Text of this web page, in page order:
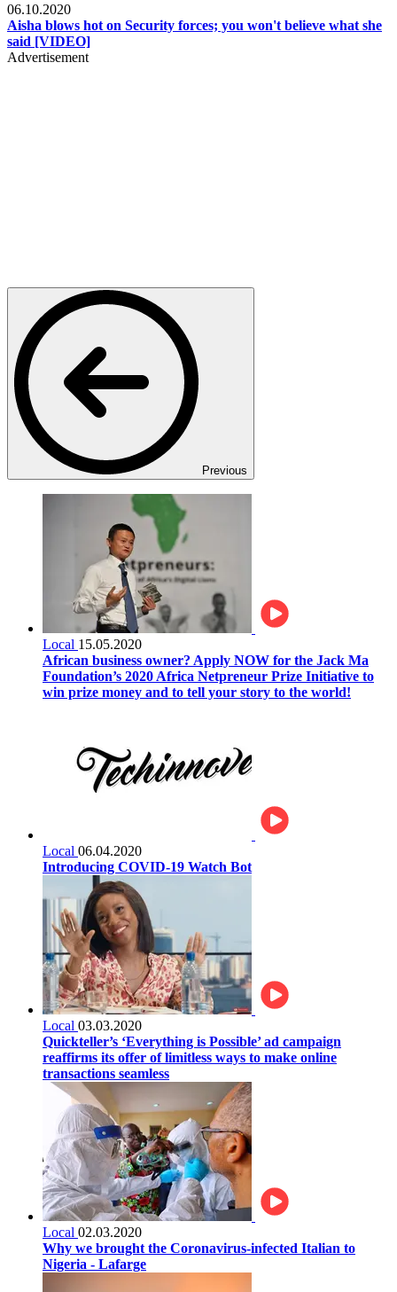
06.10.2020
Aisha blows hot on Security forces; you won't believe what she
said [VIDEO]
Advertisement
Previous
Local 15.05.2020
African business owner? Apply NOW for the Jack Ma
Foundation’s 2020 Africa Netpreneur Prize Initiative to
win prize money and to tell your story to the world!
Local 06.04.2020
Introducing COVID-19 Watch Bot
Local 03.03.2020
Quickteller’s ‘Everything is Possible’ ad campaign
reaffirms its offer of limitless ways to make online
transactions seamless
Local 02.03.2020
Why we brought the Coronavirus-infected Italian to
Nigeria - Lafarge